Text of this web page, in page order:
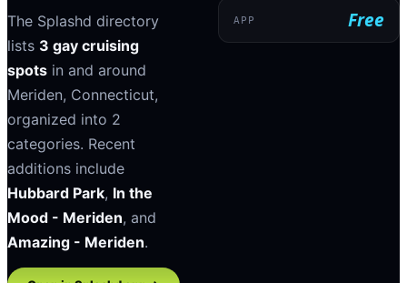
The Splashd directory
lists 3 gay cruising
spots in and around
Meriden, Connecticut,
organized into 2
categories. Recent
additions include
Hubbard Park, In the
Mood - Meriden, and
Amazing - Meriden.
APP Free